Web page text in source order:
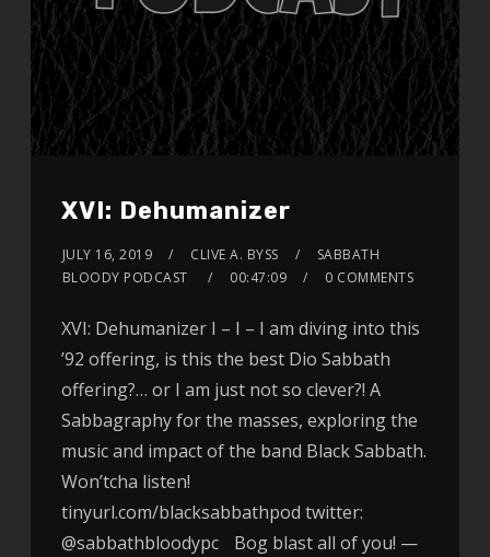
XVI: Dehumanizer
JULY 16, 2019 CLIVE A. BYSS
SABBATH
BLOODY PODCAST
00:47:09 0 COMMENTS
XVI: Dehumanizer I – I – I am diving into this
’92 offering, is this the best Dio Sabbath
offering?… or I am just not so clever?! A
Sabbagraphy for the masses, exploring the
music and impact of the band Black Sabbath.
Won’tcha listen!
tinyurl.com/blacksabbathpod twitter:
@sabbathbloodypc Bog blast all of you! —